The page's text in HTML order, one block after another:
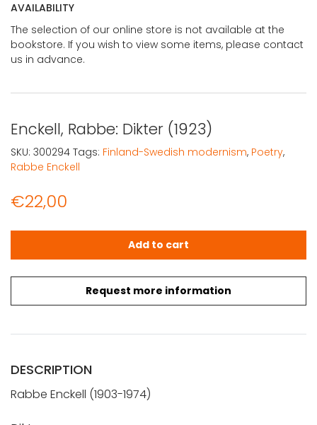
AVAILABILITY
The selection of our online store is not available at the
bookstore. If you wish to view some items, please contact
us in advance.
Enckell, Rabbe: Dikter (1923)
€22,00
Request more information
Enckell, Rabbe: Dikter (1923) quantity
Add to cart
SKU: 300294 Tags: Finland-Swedish modernism, Poetry,
Rabbe Enckell
DESCRIPTION
Rabbe Enckell (1903-1974)